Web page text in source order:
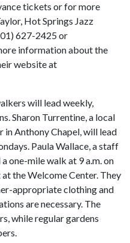
tickets or for more
Hot Springs Jazz
627-2425 or
information about the
website at
will lead weekly,
Sharon Turrentine, a local
Anthony Chapel, will lead
Paula Wallace, a staff
one-mile walk at 9 a.m. on
the Welcome Center. They
appropriate clothing and
are necessary. The
while regular gardens